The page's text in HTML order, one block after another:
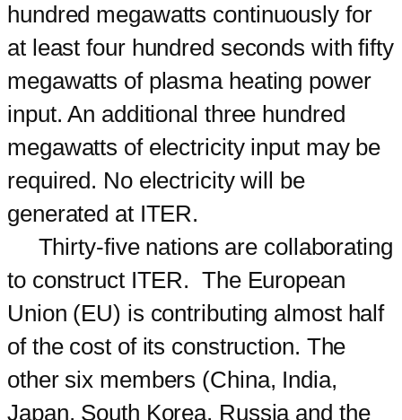
hundred megawatts continuously for
at least four hundred seconds with fifty
megawatts of plasma heating power
input. An additional three hundred
megawatts of electricity input may be
required. No electricity will be
generated at ITER.
Thirty-five nations are collaborating
to construct ITER. The European
Union (EU) is contributing almost half
of the cost of its construction. The
other six members (China, India,
Japan, South Korea, Russia and the